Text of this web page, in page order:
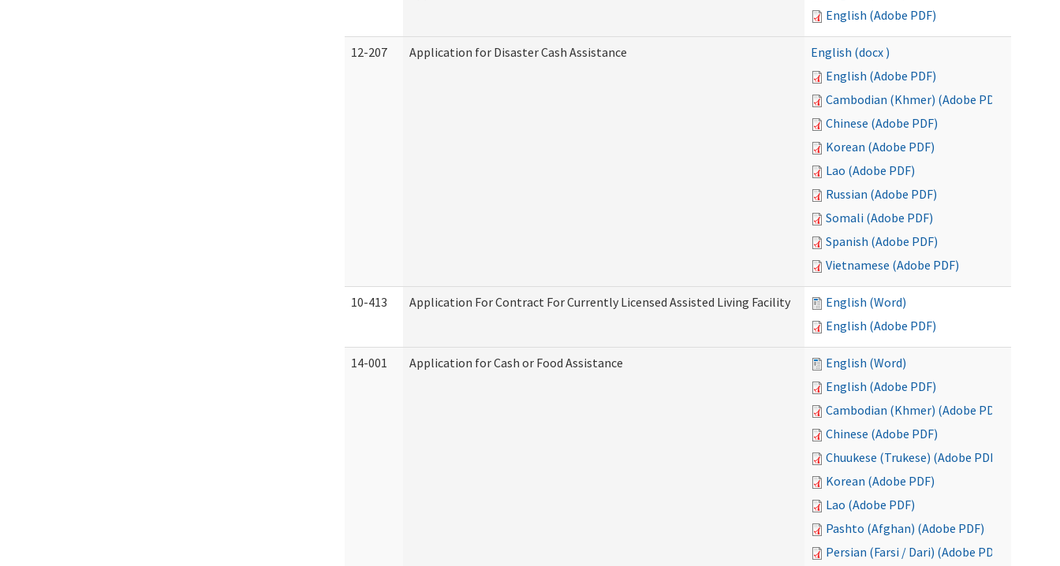
English (Adobe PDF)
12-207 Application for Disaster Cash Assistance
English (docx )
English (Adobe PDF)
Cambodian (Khmer) (Adobe PDF)
Chinese (Adobe PDF)
Korean (Adobe PDF)
Lao (Adobe PDF)
Russian (Adobe PDF)
Somali (Adobe PDF)
Spanish (Adobe PDF)
Vietnamese (Adobe PDF)
10-413 Application For Contract For Currently Licensed Assisted Living Facility
English (Word)
English (Adobe PDF)
14-001 Application for Cash or Food Assistance
English (Word)
English (Adobe PDF)
Cambodian (Khmer) (Adobe PDF)
Chinese (Adobe PDF)
Chuukese (Trukese) (Adobe PDF)
Korean (Adobe PDF)
Lao (Adobe PDF)
Pashto (Afghan) (Adobe PDF)
Persian (Farsi / Dari) (Adobe PDF)